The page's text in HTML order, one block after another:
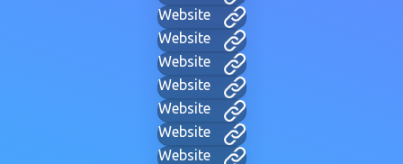
Website
Website
Website
Website
Website
Website
Website